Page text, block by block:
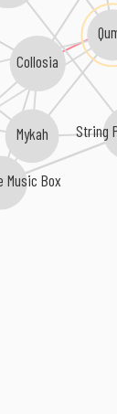
Collosia
String
Mykah
Music Box